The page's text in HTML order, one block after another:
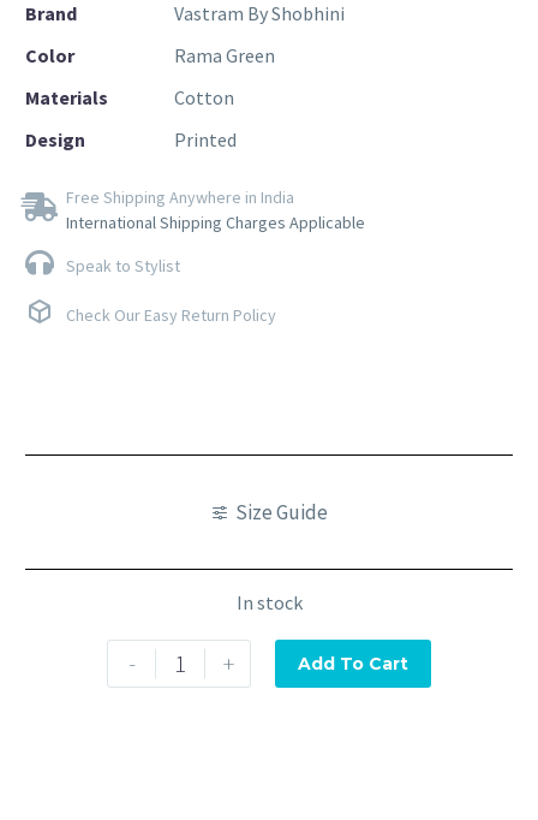
Brand
Vastram By Shobhini
Color
Rama Green
Materials
Cotton
Design
Printed
Free Shipping Anywhere in India
International Shipping Charges Applicable
Speak to Stylist
Check Our Easy Return Policy
Size Guide
In stock
- + Add To Cart